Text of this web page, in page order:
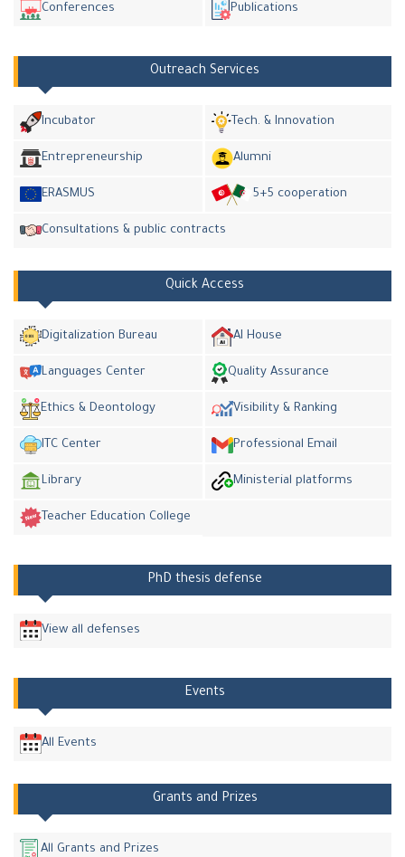
Conferences Publications
Outreach Services
Incubator Tech. & Innovation
Entrepreneurship Alumni
ERASMUS 5+5 cooperation
Consultations & public contracts
Quick Access
Digitalization Bureau AI House
Languages Center Quality Assurance
Ethics & Deontology Visibility & Ranking
ITC Center Professional Email
Library Ministerial platforms
Teacher Education College
PhD thesis defense
View all defenses
Events
All Events
Grants and Prizes
All Grants and Prizes